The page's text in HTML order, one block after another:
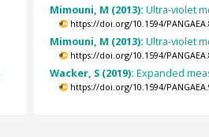
Mimouni, M (2013): Ultra-violet
https://doi.org/10.1594/
Mimouni, M (2013): Ultra-violet
https://doi.org/10.1594/
Wacker, S (2019): Expanded
https://doi.org/10.1594/